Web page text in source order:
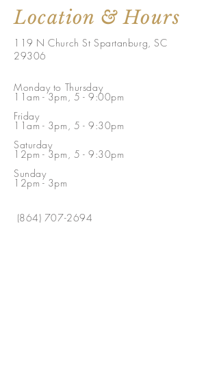
Location & Hours
119 N Church St Spartanburg, SC
29306
Monday to Thursday
11am - 3pm, 5 - 9:00pm
Friday
11am - 3pm, 5 - 9:30pm
Saturday
12pm - 3pm, 5 - 9:30pm
Sunday
12pm - 3pm
(864) 707-2694